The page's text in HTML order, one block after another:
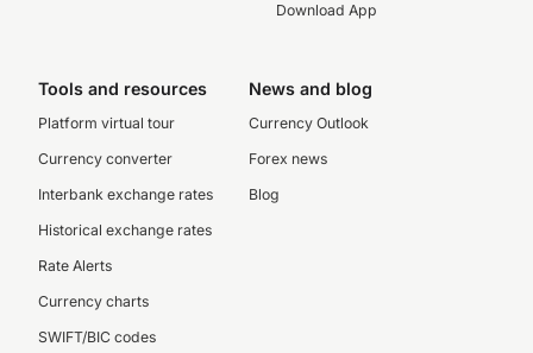
Download App
Tools and resources
Platform virtual tour
Currency converter
Interbank exchange rates
Historical exchange rates
Rate Alerts
Currency charts
SWIFT/BIC codes
News and blog
Currency Outlook
Forex news
Blog